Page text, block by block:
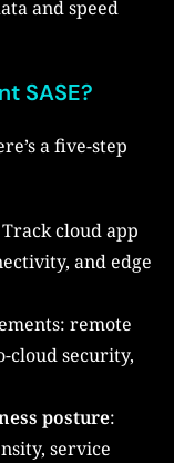
and speed
SASE?
a five-step
cloud app
and edge
remote
cloud security,
posture:
service